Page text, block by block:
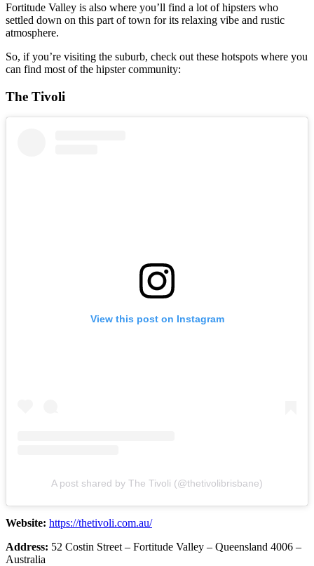
Fortitude Valley is also where you’ll find a lot of hipsters who
settled down on this part of town for its relaxing vibe and rustic
atmosphere.
So, if you’re visiting the suburb, check out these hotspots where you
can find most of the hipster community:
The Tivoli
View this post on Instagram
A post shared by The Tivoli (@thetivolibrisbane)
Website: https://thetivoli.com.au/
Address: 52 Costin Street – Fortitude Valley – Queensland 4006 –
Australia